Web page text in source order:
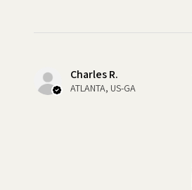
Charles R.
ATLANTA, US-GA